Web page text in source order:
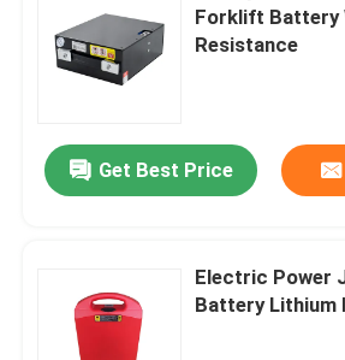
Forklift Battery
Resistance
Get Best Price
Electric Power
Battery Lithium